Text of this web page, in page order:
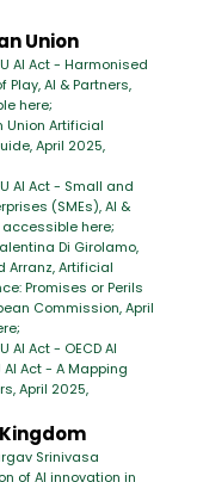
Union
AI Act - Harmonised
AI & Partners,
here;
Union Artificial
April 2025,
AI Act - Small and
(SMEs), AI &
accessible here;
Di Girolamo,
Arranz, Artificial
Promises or Perils
Commission, April
AI Act - OECD AI
Act - A Mapping
April 2025,
Srinivasa
of AI innovation in